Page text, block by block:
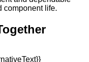
component life.